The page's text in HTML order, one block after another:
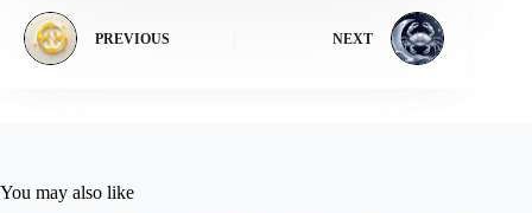
PREVIOUS NEXT
You may also like